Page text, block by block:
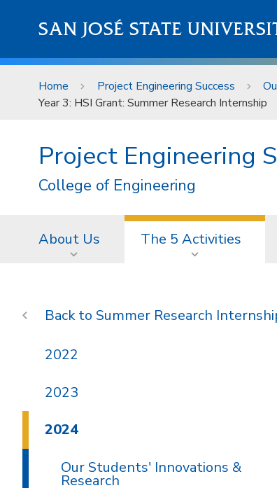
SAN JOSÉ STATE
Home Project Engineering Success
Year 3: HSI Grant: Summer Research Internship
Project Engineering
College of Engineering
About Us The 5 Activities
Summer Research
2022
2023
2024
Our Students' Innovations &
Research